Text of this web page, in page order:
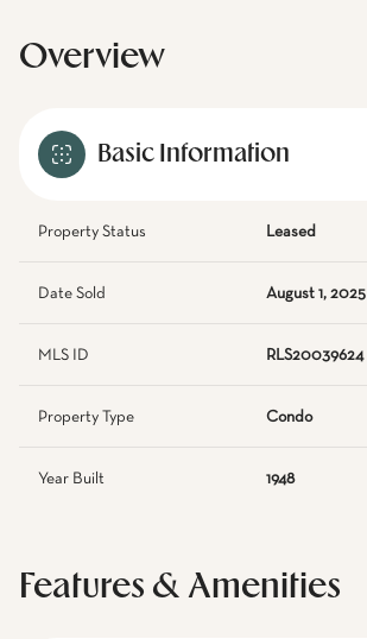
Overview
Basic Information
Property Status Leased
Date Sold August 1, 2025
MLS ID RLS20039624
Property Type Condo
Year Built 1948
Features & Amenities